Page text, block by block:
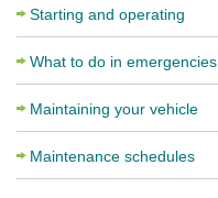
Starting and operating
What to do in emergencies
Maintaining your vehicle
Maintenance schedules